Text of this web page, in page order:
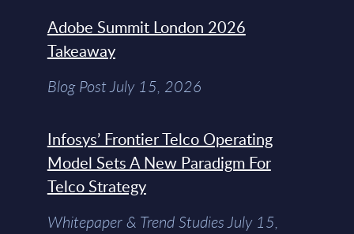
Adobe Summit London 2026
Takeaway
Blog Post July 15, 2026
Infosys’ Frontier Telco Operating
Model Sets A New Paradigm For
Telco Strategy
Whitepaper & Trend Studies July 15,